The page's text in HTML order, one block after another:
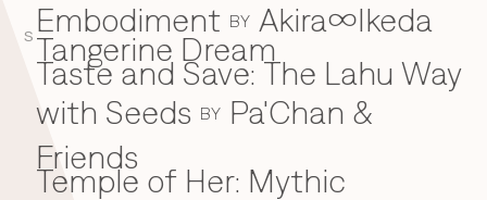
S Embodiment BY Akira∞Ikeda
Tangerine Dream
Taste and Save: The Lahu Way
with Seeds BY Pa'Chan &
Friends
Temple of Her: Mythic